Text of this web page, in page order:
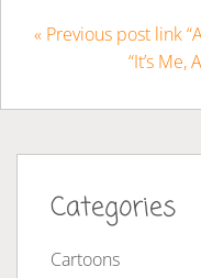
« Previous post link
“It’s Me,
Categories
Cartoons